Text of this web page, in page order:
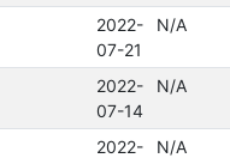
2022-
07-21
N/A
2022-
07-14
N/A
2022-
N/A